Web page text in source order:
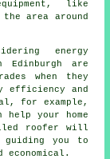
like
area around
energy
Edinburgh are
when they
efficiency and
for example,
your home
roofer will
guiding you to